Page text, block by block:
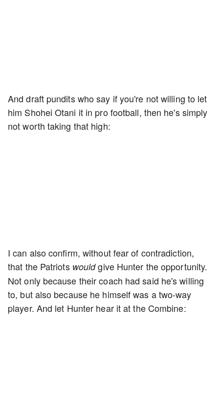
And draft pundits who say if you're not willing to let
him Shohei Otani it in pro football, then he's simply
not worth taking that high:
I can also confirm, without fear of contradiction,
that the Patriots wouldgive Hunter the opportunity.
Not only because their coach had said he's willing
to, but also because he himself was a two-way
player. And let Hunter hear it at the Combine: